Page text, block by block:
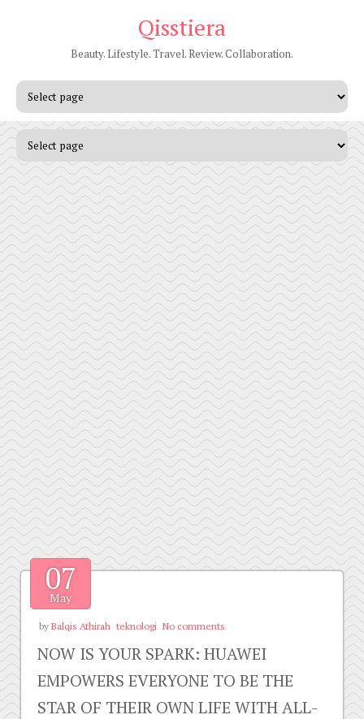
Qisstiera
Beauty. Lifestyle. Travel. Review. Collaboration.
07
May
by Balqis Athirah teknologi No comments
NOW IS YOUR SPARK: HUAWEI
EMPOWERS EVERYONE TO BE THE
STAR OF THEIR OWN LIFE WITH ALL-